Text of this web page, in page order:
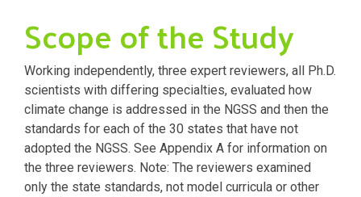
Scope of the Study
Working independently, three expert reviewers, all Ph.D.
scientists with differing specialties, evaluated how
climate change is addressed in the NGSS and then the
standards for each of the 30 states that have not
adopted the NGSS. See Appendix A for information on
the three reviewers. Note: The reviewers examined
only the state standards, not model curricula or other